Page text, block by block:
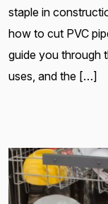
staple in
how to cut PVC
guide you through
uses, and the […]